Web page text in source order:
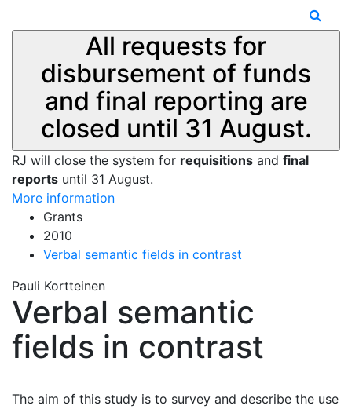
All requests for
disbursement of funds
and final reporting are
closed until 31 August.
RJ will close the system for requisitions and final
reports until 31 August.
More information
Grants
2010
Verbal semantic fields in contrast
Pauli Kortteinen
Verbal semantic
fields in contrast
The aim of this study is to survey and describe the use